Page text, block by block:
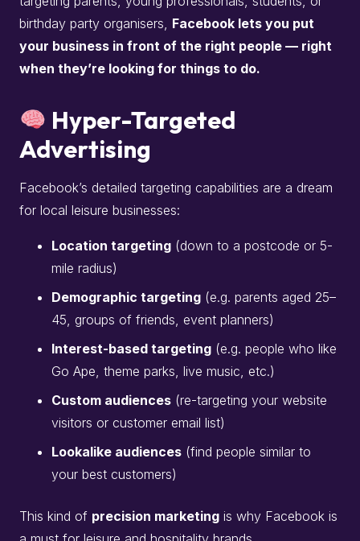
birthday party organisers, Facebook lets you put
your business in front of the right people — right
when they’re looking for things to do.
Hyper-Targeted
Advertising
Facebook’s detailed targeting capabilities are a dream
for local leisure businesses:
Location targeting (down to a postcode or 5-
mile radius)
Demographic targeting (e.g. parents aged 25–
45, groups of friends, event planners)
Interest-based targeting (e.g. people who like
Go Ape, theme parks, live music, etc.)
Custom audiences (re-targeting your website
visitors or customer email list)
Lookalike audiences (find people similar to
your best customers)
This kind of precision marketing is why Facebook is